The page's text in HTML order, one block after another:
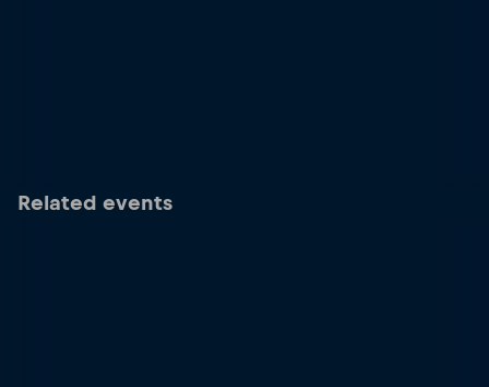
Related events